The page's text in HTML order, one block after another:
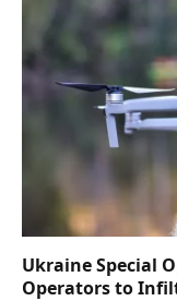
Ukraine Special
Operators to